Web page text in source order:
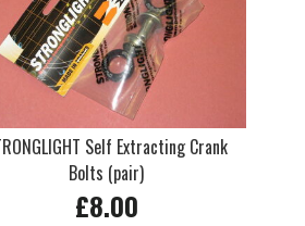
Self Extracting Crank
Bolts (pair)
£8.00